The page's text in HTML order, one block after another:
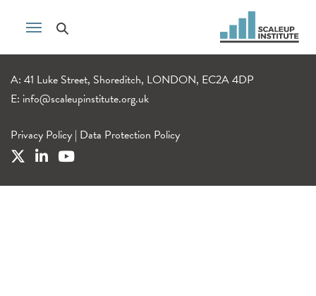
A: 41 Luke Street, Shoreditch, LONDON, EC2A 4DP
E: info@scaleupinstitute.org.uk
Privacy Policy | Data Protection Policy